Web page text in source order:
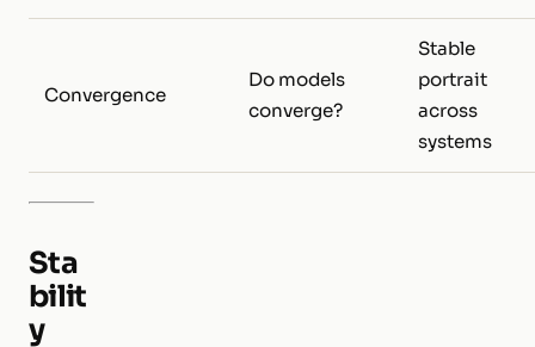
Convergence
Do models
converge?
Stable
portrait
across
systems
Sta
bilit
y